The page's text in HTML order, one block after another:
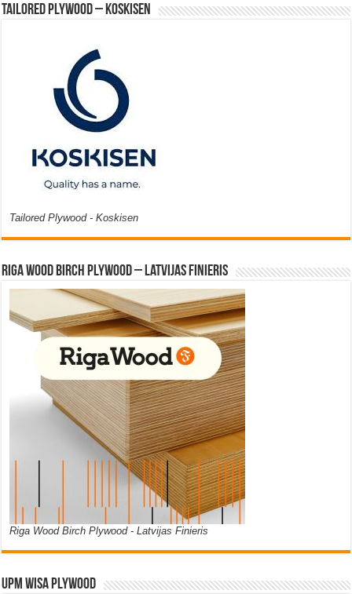
Tailored Plywood – Koskisen
Tailored Plywood - Koskisen
Riga Wood Birch Plywood – Latvijas Finieris
Riga Wood Birch Plywood - Latvijas Finieris
UPM WISA PLYWOOD